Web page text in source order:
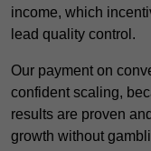
income, which
lead quality control.
Our payment on
confident scaling,
results are proven
growth without